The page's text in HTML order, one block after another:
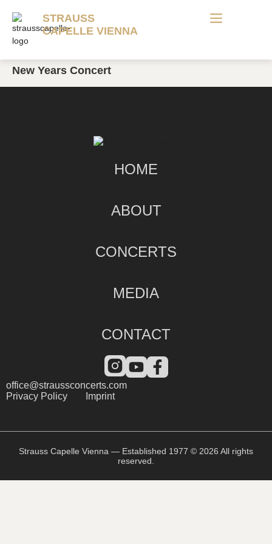
STRAUSS
CAPELLE VIENNA
New Years Concert
HOME
ABOUT
CONCERTS
MEDIA
CONTACT
office@straussconcerts.com
Privacy Policy
Imprint
Strauss Capelle Vienna — Established 1977 © 2026 All rights
reserved.